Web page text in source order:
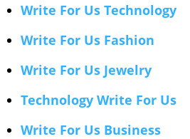
Write For Us Technology
Write For Us Fashion
Write For Us Jewelry
Technology Write For Us
Write For Us Business